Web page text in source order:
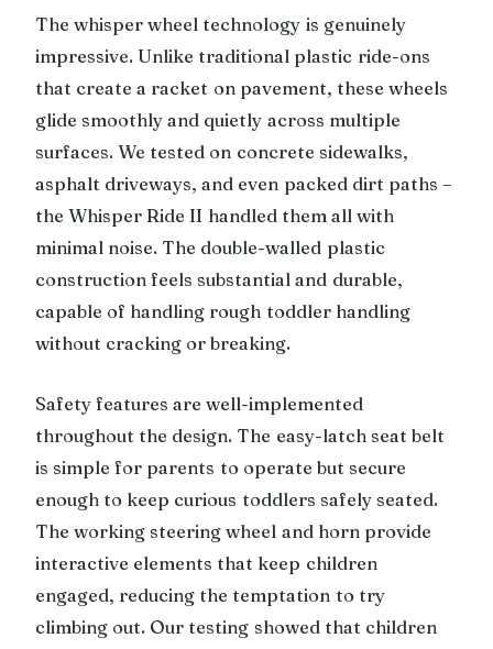
The whisper wheel technology is genuinely
impressive. Unlike traditional plastic ride-ons
that create a racket on pavement, these wheels
glide smoothly and quietly across multiple
surfaces. We tested on concrete sidewalks,
asphalt driveways, and even packed dirt paths –
the Whisper Ride II handled them all with
minimal noise. The double-walled plastic
construction feels substantial and durable,
capable of handling rough toddler handling
without cracking or breaking.
Safety features are well-implemented
throughout the design. The easy-latch seat belt
is simple for parents to operate but secure
enough to keep curious toddlers safely seated.
The working steering wheel and horn provide
interactive elements that keep children
engaged, reducing the temptation to try
climbing out. Our testing showed that children